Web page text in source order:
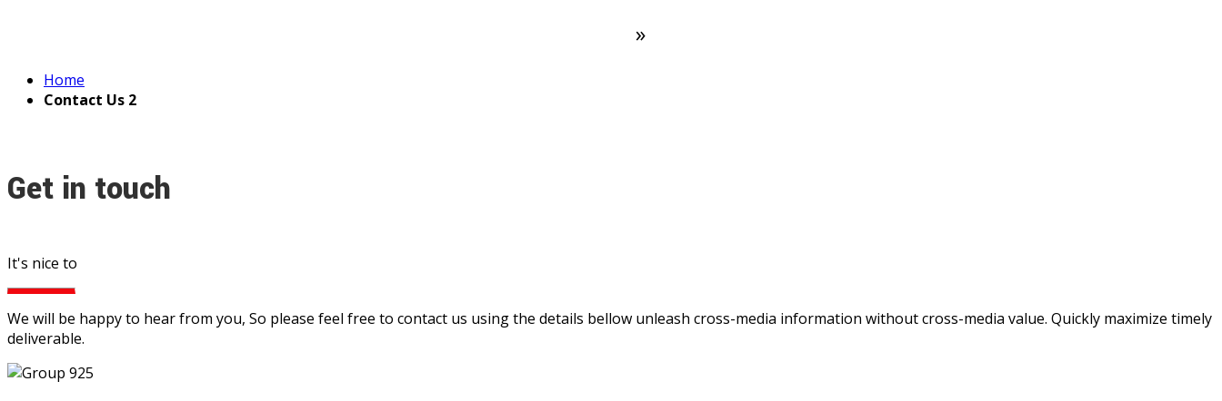
»
Home
Contact Us 2
Get in touch
It's nice to
We will be happy to hear from you, So please feel free to contact us using the details bellow unleash cross-media information without cross-media value. Quickly maximize timely
deliverable.